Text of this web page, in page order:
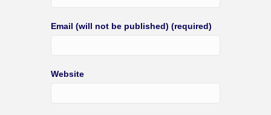
Email (will not be published) (required)
Website